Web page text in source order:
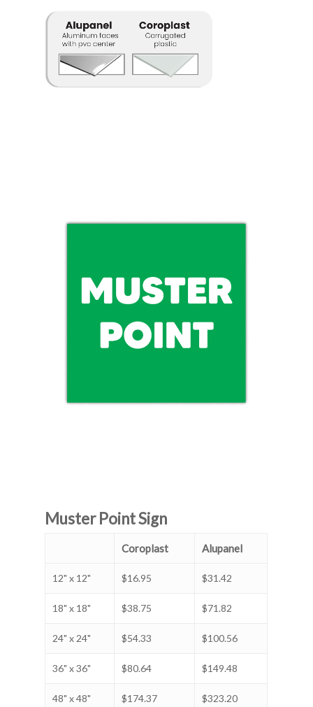
Muster Point Sign
Coroplast Alupanel
12" x 12" $16.95 $31.42
18" x 18" $38.75 $71.82
24" x 24" $54.33 $100.56
36" x 36" $80.64 $149.48
48" x 48" $174.37 $323.20